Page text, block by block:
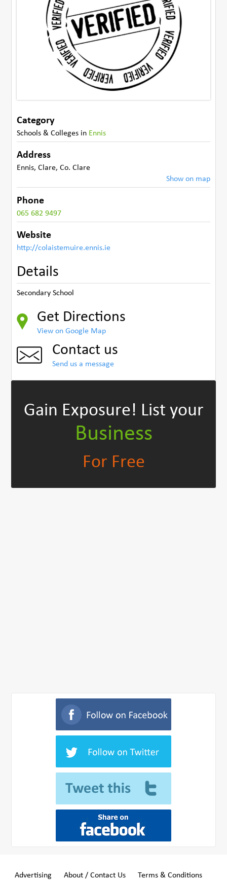
Category
Schools & Colleges in Ennis
Address
Ennis,Clare,Co. Clare
Show on map
Phone
065 682 9497
Website
http://colaistemuire.ennis.ie
Details
Secondary School
Get Directions
View on Google Map
Contact us
Send us a message
Gain Exposure! List your
Business
For Free
Advertising About / Contact Us Terms & Conditions